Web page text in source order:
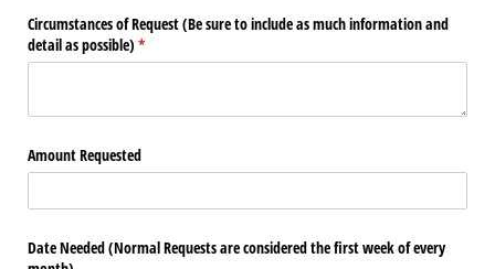
Circumstances of Request (Be sure to include as much information and
detail as possible) *
(required)
Amount Requested
Date Needed (Normal Requests are considered the first week of every